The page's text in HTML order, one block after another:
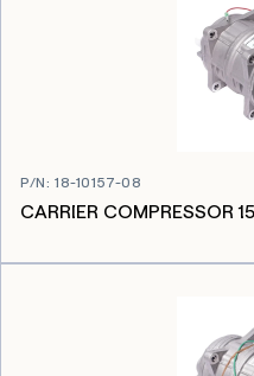
P/N:18-10157-08
CARRIER COMPRESSOR